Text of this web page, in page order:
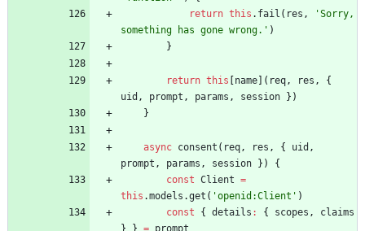
return this . fail ( res ,
'Sorry,
something has gone wrong.' )
}
return this name ( req, res ,
{
uid , prompt , params , session } )
}
async consent ( req, res , { uid ,
prompt , params , session } )
{
const Client =
this .models .get ( 'openid:Client' )
const
{ details : { scopes ,
claims
}
} = prompt